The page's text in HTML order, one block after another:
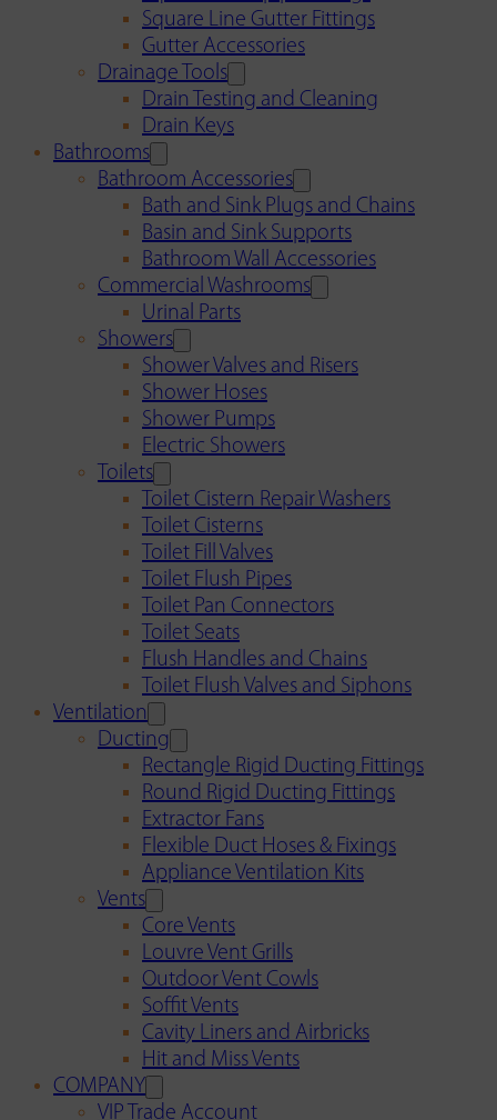
Square Line Gutter Fittings
Gutter Accessories
Drainage Tools
Drain Testing and Cleaning
Drain Keys
Bathrooms
Bathroom Accessories
Bath and Sink Plugs and Chains
Basin and Sink Supports
Bathroom Wall Accessories
Commercial Washrooms
Urinal Parts
Showers
Shower Valves and Risers
Shower Hoses
Shower Pumps
Electric Showers
Toilets
Toilet Cistern Repair Washers
Toilet Cisterns
Toilet Fill Valves
Toilet Flush Pipes
Toilet Pan Connectors
Toilet Seats
Flush Handles and Chains
Toilet Flush Valves and Siphons
Ventilation
Ducting
Rectangle Rigid Ducting Fittings
Round Rigid Ducting Fittings
Extractor Fans
Flexible Duct Hoses & Fixings
Appliance Ventilation Kits
Vents
Core Vents
Louvre Vent Grills
Outdoor Vent Cowls
Soffit Vents
Cavity Liners and Airbricks
Hit and Miss Vents
COMPANY
VIP Trade Account